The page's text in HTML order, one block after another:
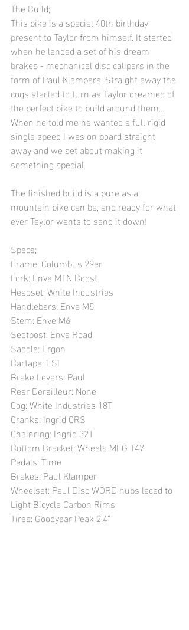
The Build;
This bike is a special 40th birthday
present to Taylor from himself. It started
when he landed a set of his dream
brakes - mechanical disc calipers in the
form of Paul Klampers. Straight away the
cogs started to turn as Taylor dreamed of
the perfect bike to build around them...
When he told me he wanted a full rigid
single speed I was on board straight
away and we set about making it
something special.
The finished build is a pure as a
mountain bike can be, and ready for what
ever Taylor wants to send it down!
Specs;
Headset: White Industries
Handlebars: Enve M5
Stem: Enve M6
Bartape: ESI
Brake Levers: Paul
Rear Derailleur: None
Cog: White Industries 18T
Cranks: Ingrid CRS
Chainring: Ingrid 32T
Bottom Bracket: Wheels MFG T47
Pedals: Time
Brakes: Paul Klamper
Wheelset: Paul Disc WORD hubs laced to
Light Bicycle Carbon Rims
Tires: Goodyear Peak 2.4"